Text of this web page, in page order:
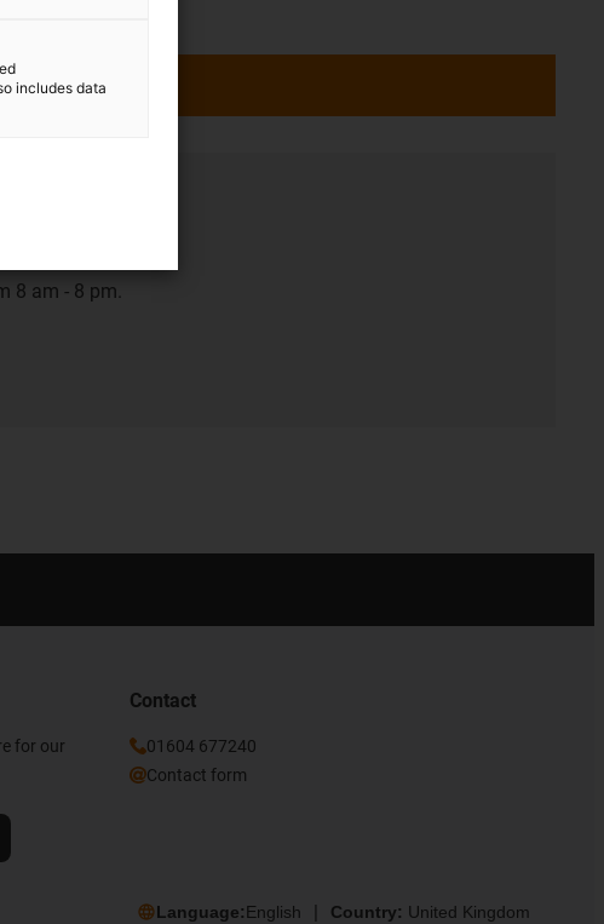
8 am - 8 pm.
for our
Contact
01604 677240
Contact form
Language:English Country: United Kingdom
includes data